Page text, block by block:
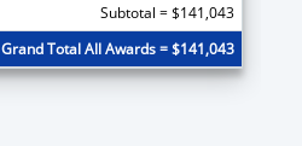
Subtotal = $141,043
Grand Total All Awards = $141,043